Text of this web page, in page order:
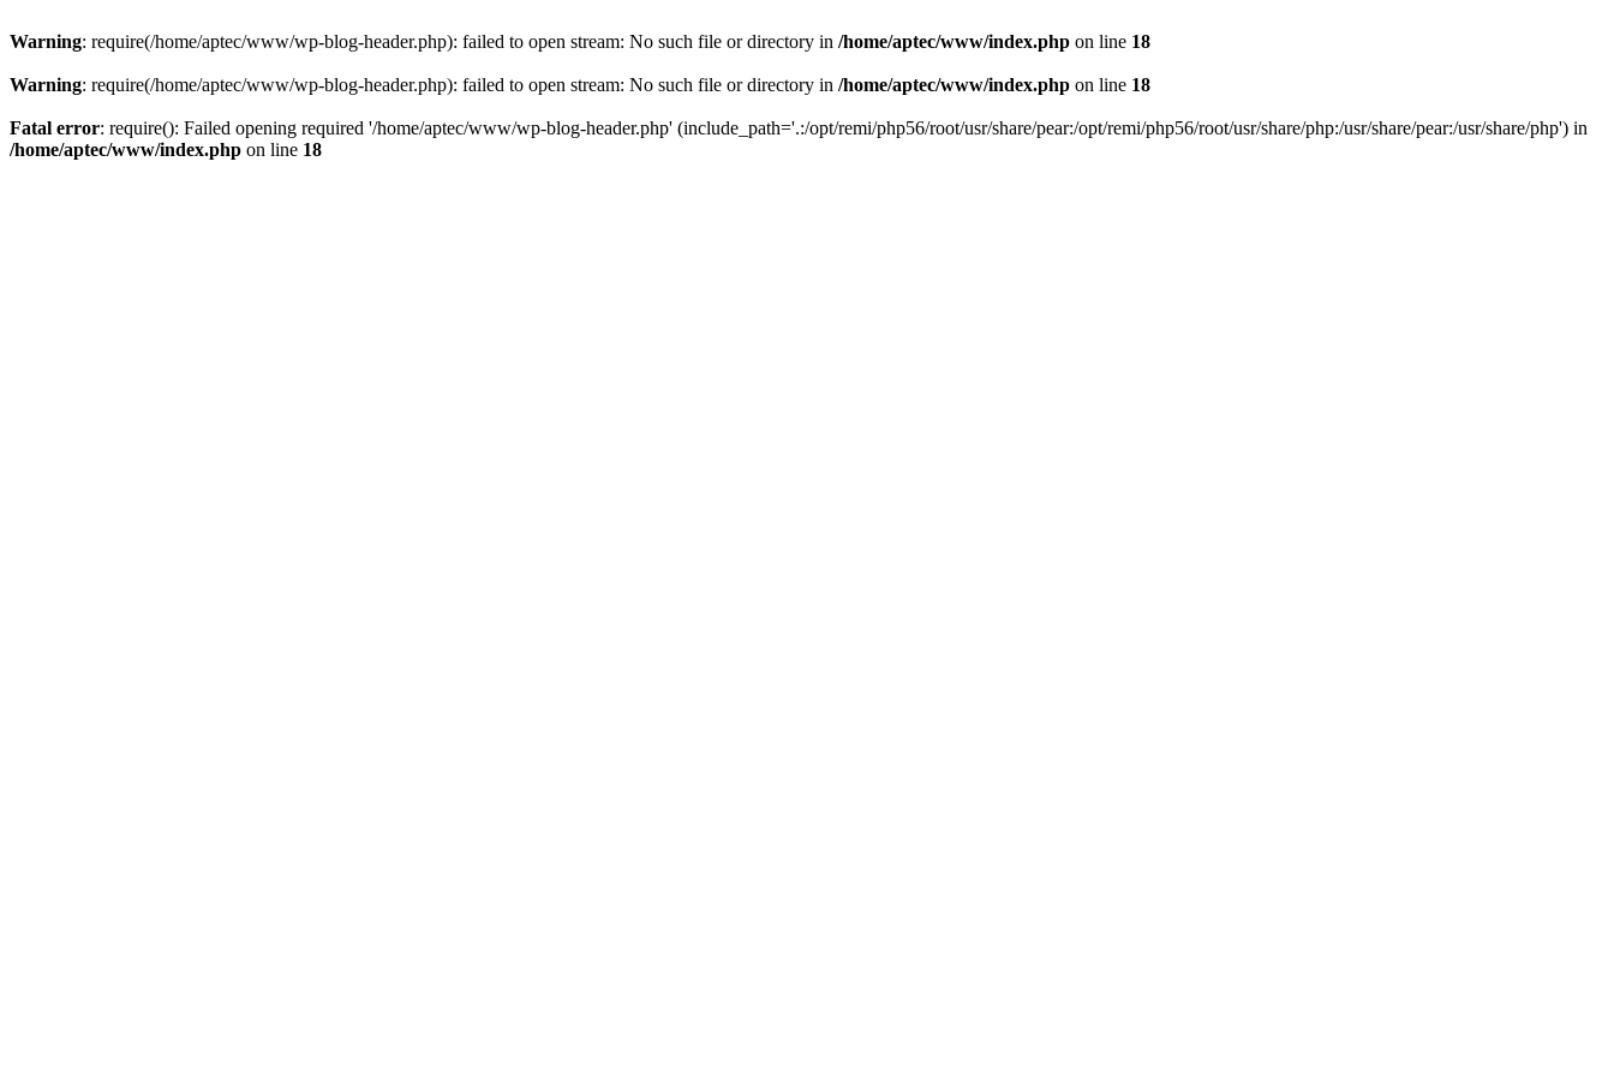
Warning: require(/home/aptec/www/wp-blog-header.php): failed to open stream: No such file or directory in /home/aptec/www/index.php on line 18
Warning: require(/home/aptec/www/wp-blog-header.php): failed to open stream: No such file or directory in /home/aptec/www/index.php on line 18
Fatal error: require(): Failed opening required '/home/aptec/www/wp-blog-header.php' (include_path='.:/opt/remi/php56/root/usr/share/pear:/opt/remi/php56/root/usr/share/php:/usr/share/pear:/usr/share/php') in
/home/aptec/www/index.php on line 18